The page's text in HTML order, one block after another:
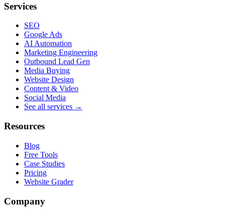
Services
SEO
Google Ads
AI Automation
Marketing Engineering
Outbound Lead Gen
Media Buying
Website Design
Content & Video
Social Media
See all services →
Resources
Blog
Free Tools
Case Studies
Pricing
Website Grader
Company